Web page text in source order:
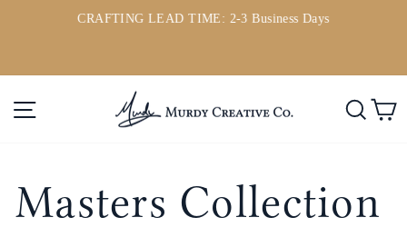
CRAFTING LEAD TIME: 2-3 Business Days
Masters Collection